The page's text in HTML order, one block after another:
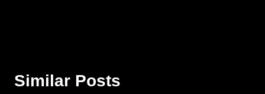
Similar Posts